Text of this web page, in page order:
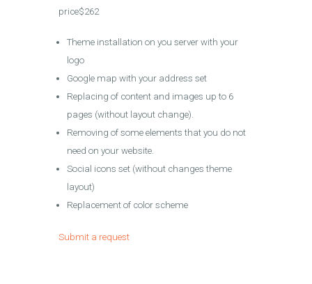
price$262
Theme installation on you server with your
logo
Google map with your address set
Replacing of content and images up to 6
pages (without layout change).
Removing of some elements that you do not
need on your website.
Social icons set (without changes theme
layout)
Replacement of color scheme
Submit a request